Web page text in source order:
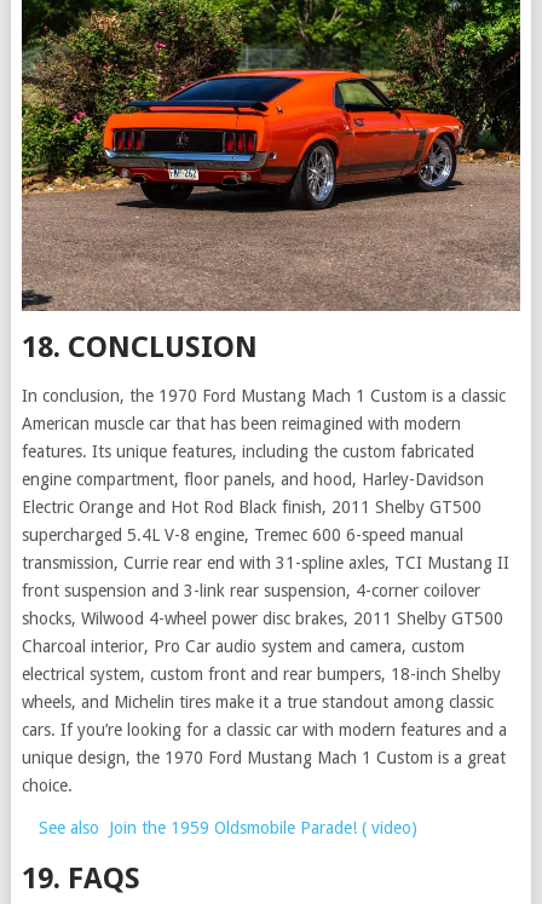
18. CONCLUSION
In conclusion, the 1970 Ford Mustang Mach 1 Custom is a classic
American muscle car that has been reimagined with modern
features. Its unique features, including the custom fabricated
engine compartment, floor panels, and hood, Harley-Davidson
Electric Orange and Hot Rod Black finish, 2011 Shelby GT500
supercharged 5.4L V-8 engine, Tremec 600 6-speed manual
transmission, Currie rear end with 31-spline axles, TCI Mustang II
front suspension and 3-link rear suspension, 4-corner coilover
shocks, Wilwood 4-wheel power disc brakes, 2011 Shelby GT500
Charcoal interior, Pro Car audio system and camera, custom
electrical system, custom front and rear bumpers, 18-inch Shelby
wheels, and Michelin tires make it a true standout among classic
cars. If you’re looking for a classic car with modern features and a
unique design, the 1970 Ford Mustang Mach 1 Custom is a great
choice.
See also Join the 1959 Oldsmobile Parade! ( video)
19. FAQS